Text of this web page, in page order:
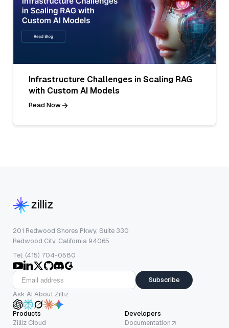
Infrastructure Challenges in Scaling RAG
with Custom AI Models
Read Now
201 Redwood Shores Pkwy, Suite 330
Redwood City, California 94065
Tel: (415) 704-0580
Subscribe
Ask AI About Zilliz
Products
Zilliz Cloud
Developers
Documentation